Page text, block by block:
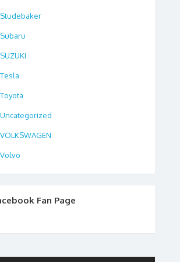
Studebaker
Subaru
SUZUKI
Tesla
Toyota
Uncategorized
VOLKSWAGEN
Volvo
Fan Page